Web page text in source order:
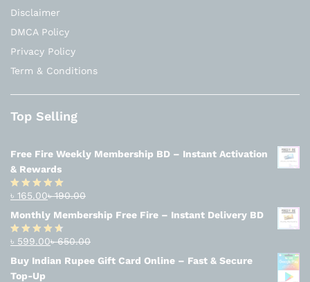
Disclaimer
DMCA Policy
Privacy Policy
Term & Conditions
Top Selling
Free Fire Weekly Membership BD – Instant Activation
& Rewards
Rated4.94
out of 5
৳ 165.00৳190.00
Monthly Membership Free Fire – Instant Delivery BD
Rated
4.56
out
of 5
৳ 599.00৳650.00
Buy Indian Rupee Gift Card Online – Fast & Secure
Top-Up